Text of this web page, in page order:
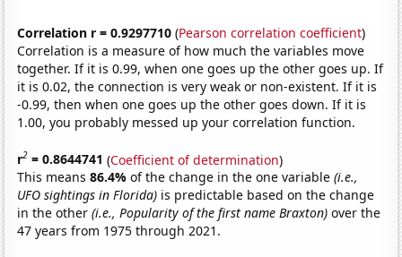
Correlation r = 0.9297710 (Pearson correlation coefficient)
Correlation is a measure of how much the variables move
together. If it is 0.99, when one goes up the other goes up. If
it is 0.02, the connection is very weak or non-existent. If it is
-0.99, then when one goes up the other goes down. If it is
1.00, you probably messed up your correlation function.
r2 = 0.8644741 (Coefficient of determination)
This means86.4%of the change in the one variable(i.e.,
UFO sightings in Florida) is predictable based on the change
in the other(i.e., Popularity of the first name Braxton) over the
47 years from 1975 through 2021.